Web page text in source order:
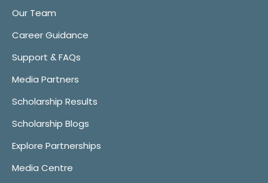
Our Team
Career Guidance
Support & FAQs
Media Partners
Scholarship Results
Scholarship Blogs
Explore Partnerships
Media Centre